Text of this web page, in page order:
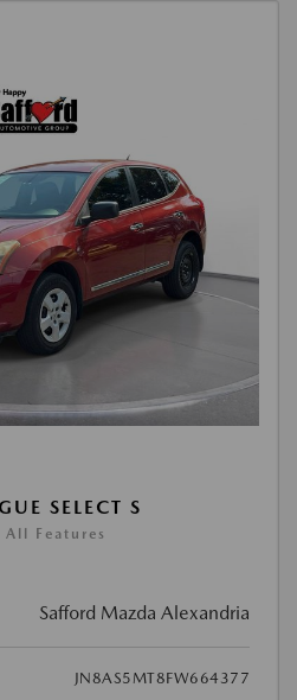
SELECT S
All Features
Safford Mazda Alexandria
JN8AS5MT8FW664377